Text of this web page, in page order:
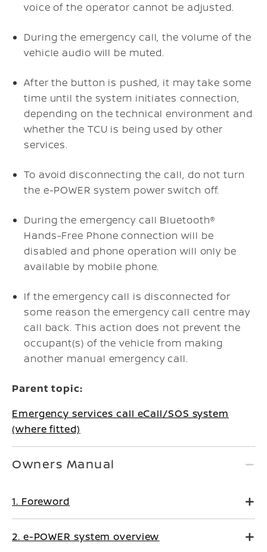
voice of the operator cannot be adjusted.
During the emergency call, the volume of the
vehicle audio will be muted.
After the button is pushed, it may take some
time until the system initiates connection,
depending on the technical environment and
whether the TCU is being used by other
services.
To avoid disconnecting the call, do not turn
the e-POWER system power switch off.
During the emergency call Bluetooth®
Hands-Free Phone connection will be
disabled and phone operation will only be
available by mobile phone.
If the emergency call is disconnected for
some reason the emergency call centre may
call back. This action does not prevent the
occupant(s) of the vehicle from making
another manual emergency call.
Parent topic:
Emergency services call eCall/SOS system
(where fitted)
Owners Manual
1. Foreword
2. e-POWER system overview